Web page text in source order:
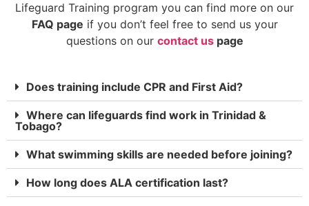
Lifeguard Training program you can find more on our
FAQ page if you don’t feel free to send us your
questions on our contact uspage
Does training include CPR and First Aid?
Where can lifeguards find work in Trinidad &
Tobago?
What swimming skills are needed before joining?
How long does ALA certification last?